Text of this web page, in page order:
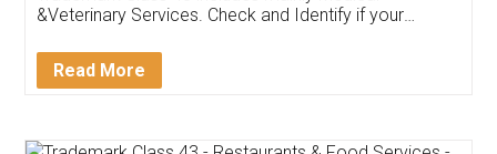
Akhil Chennupati